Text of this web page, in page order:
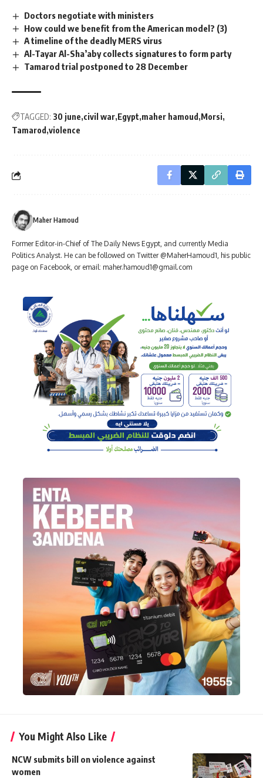
Doctors negotiate with ministers
How could we benefit from the American model? (3)
A timeline of the deadly MERS virus
Al-Tayar Al-Sha’aby collects signatures to form party
Tamarod trial postponed to 28 December
TAGGED: 30 june civil war Egypt maher hamoud Morsi
Tamarod violence
Maher Hamoud
Former Editor-in-Chief of The Daily News Egypt, and currently Media
Politics Analyst. He can be followed on Twitter @MaherHamoud1, his public
page on Facebook, or email: maher.hamoud1@gmail.com
You Might Also Like
NCW submits bill on violence against
women